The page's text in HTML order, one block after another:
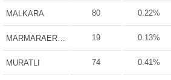
MALKARA 80 0.22%
MARMARAEREĞLİSİ 19 0.13%
MURATLI 74 0.41%